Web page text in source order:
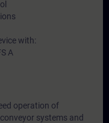
with:
A
operation of
systems and